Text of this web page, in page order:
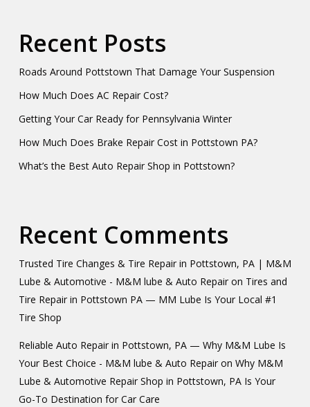
Recent Posts
Roads Around Pottstown That Damage Your Suspension
How Much Does AC Repair Cost?
Getting Your Car Ready for Pennsylvania Winter
How Much Does Brake Repair Cost in Pottstown PA?
What’s the Best Auto Repair Shop in Pottstown?
Recent Comments
Trusted Tire Changes & Tire Repair in Pottstown, PA | M&M
Lube & Automotive - M&M lube & Auto Repairon Tires and
Tire Repair in Pottstown PA — MM Lube Is Your Local #1
Tire Shop
Reliable Auto Repair in Pottstown, PA — Why M&M Lube Is
Your Best Choice - M&M lube & Auto Repairon Why M&M
Lube & Automotive Repair Shop in Pottstown, PA Is Your
Go-To Destination for Car Care